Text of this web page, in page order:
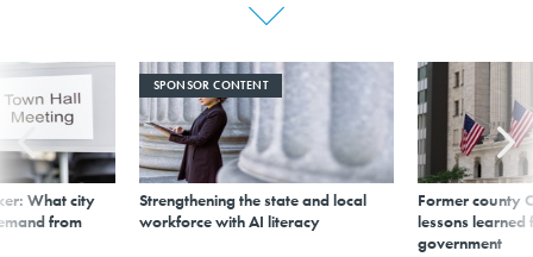
What city
from
SPONSOR CONTENT
Strengthening the state and local
workforce with AI literacy
Former county
lessons learned
government